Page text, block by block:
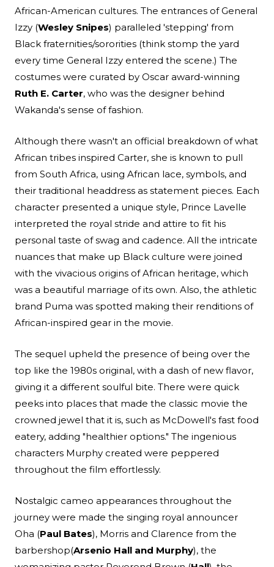
African-American cultures. The entrances of General
Izzy (Wesley Snipes) paralleled 'stepping' from
Black fraternities/sororities (think stomp the yard
every time General Izzy entered the scene.) The
costumes were curated by Oscar award-winning
Ruth E. Carter, who was the designer behind
Wakanda's sense of fashion.
Although there wasn't an official breakdown of what
African tribes inspired Carter, she is known to pull
from South Africa, using African lace, symbols, and
their traditional headdress as statement pieces. Each
character presented a unique style, Prince Lavelle
interpreted the royal stride and attire to fit his
personal taste of swag and cadence. All the intricate
nuances that make up Black culture were joined
with the vivacious origins of African heritage, which
was a beautiful marriage of its own. Also, the athletic
brand Puma was spotted making their renditions of
African-inspired gear in the movie.
The sequel upheld the presence of being over the
top like the 1980s original, with a dash of new flavor,
giving it a different soulful bite. There were quick
peeks into places that made the classic movie the
crowned jewel that it is, such as McDowell's fast food
eatery, adding "healthier options." The ingenious
characters Murphy created were peppered
throughout the film effortlessly.
Nostalgic cameo appearances throughout the
journey were made the singing royal announcer
Oha (Paul Bates), Morris and Clarence from the
barbershop(Arsenio Hall and Murphy), the